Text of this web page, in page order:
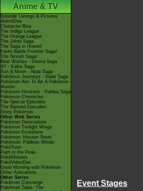
Anime & TV
Episode Listings & Pictures
AniméDex
Character Bios
The Indigo League
The Orange League
The Johto Saga
The Saga in Hoenn!
Kanto Battle Frontier Saga!
The Sinnoh Saga!
Best Wishes - Unova Saga
XY - Kalos Saga
Sun & Moon - Alola Saga
Pokémon Journeys - Galar Saga
Pokémon Aim To Be A Pokémon
Master
Pokémon Horizons - Paldea Saga
Pokémon Chronicles
The Special Episodes
The Banned Episodes
Shiny Pokémon
Other Web Series
Pokémon Generations
Pokémon Twilight Wings
Pokémon Evolutions
Pokémon: Hisuian Snow
Pokémon: Paldean Winds
PokéToon
Path to the Peak
PokéMinutes
PokéVideoDex
Good Morning with Pokémon
Other Animations
Other Series
Pokémon Concierge
Pokémon Tales: The
Event Stages